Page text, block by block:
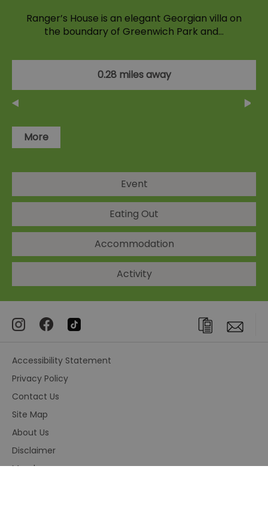
Ranger’s House is an elegant Georgian villa on
the boundary of Greenwich Park and…
0.28 miles away
More
Event
Eating Out
Accommodation
Activity
Accessibility Statement
Privacy Policy
Contact Us
Site Map
About Us
Disclaimer
Members area